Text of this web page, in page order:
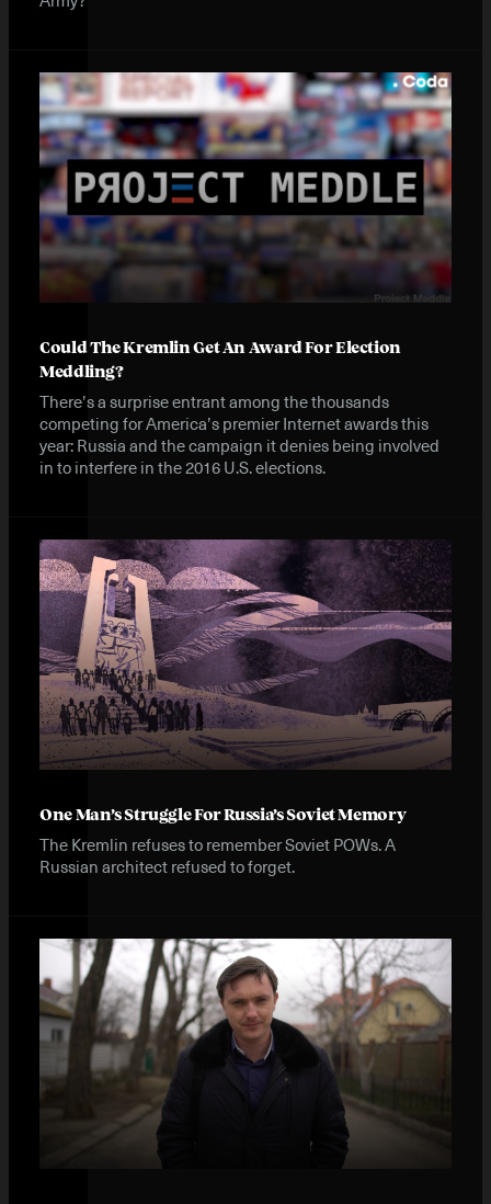
Could The Kremlin Get An Award For Election
Meddling?
There’s a surprise entrant among the thousands
competing for America’s premier Internet awards this
year: Russia and the campaign it denies being involved
in to interfere in the 2016 U.S. elections.
One Man’s Struggle For Russia’s Soviet Memory
The Kremlin refuses to remember Soviet POWs. A
Russian architect refused to forget.